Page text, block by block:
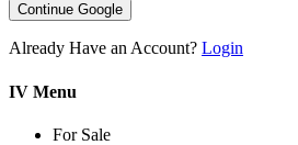
Continue Google
Already Have an Account? Login
IV Menu
For Sale